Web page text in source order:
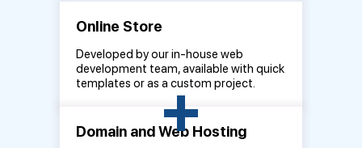
Online Store
Developed by our in-house web
development team, available with quick
templates or as a custom project.
+
Domain and Web Hosting